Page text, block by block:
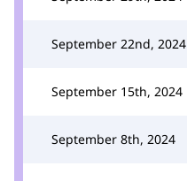
September 22nd, 2024
September 15th, 2024
September 8th, 2024